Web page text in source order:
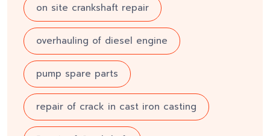
on site crankshaft repair
overhauling of diesel engine
pump spare parts
repair of crack in cast iron casting